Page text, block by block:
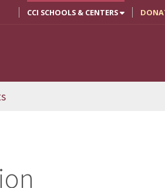
CCI SCHOOLS & CENTERS